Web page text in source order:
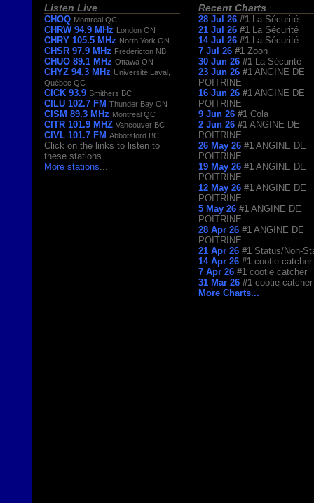
Listen Live
CHOQ Montreal QC
CHRW 94.9 MHz London ON
CHRY 105.5 MHz North York ON
CHSR 97.9 MHz Fredericton NB
CHUO 89.1 MHz Ottawa ON
CHYZ 94.3 MHz Université Laval,
Québec QC
CICK 93.9 Smithers BC
CILU 102.7 FM Thunder Bay ON
CISM 89.3 MHz Montreal QC
CITR 101.9 MHZ Vancouver BC
CIVL 101.7 FM Abbotsford BC
Click on the links to listen to
these stations.
More stations
Recent Charts
28 Jul 26 #1
La Sécurité
21 Jul 26 #1
La Sécurité
14 Jul 26 #1
La Sécurité
7 Jul 26 #1 Zoon
30 Jun 26 #1
La Sécurité
23 Jun 26 #1 ANGINE DE
POITRINE
16 Jun 26 #1 ANGINE DE
POITRINE
9 Jun 26 #1 Cola
2 Jun 26 #1 ANGINE DE
POITRINE
26 May 26 #1 ANGINE DE
POITRINE
19 May 26 #1 ANGINE DE
POITRINE
12 May 26 #1 ANGINE DE
POITRINE
5 May 26 #1 ANGINE DE
POITRINE
28 Apr 26 #1 ANGINE DE
POITRINE
21 Apr 26 #1 Status/Non-
14 Apr 26 #1 cootie catcher
7 Apr 26 #1 cootie catcher
31 Mar 26 #1 cootie catcher
More Charts...